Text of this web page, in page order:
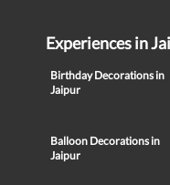
Experiences in
Birthday Decorations in
Jaipur
Balloon Decorations in
Jaipur